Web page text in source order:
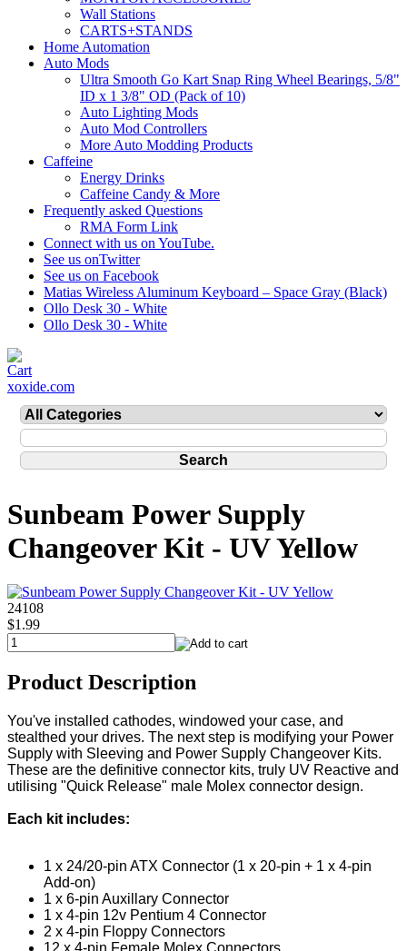
Wall Stations
CARTS+STANDS
Home Automation
Auto Mods
Ultra Smooth Go Kart Snap Ring Wheel Bearings, 5/8"
ID x 1 3/8" OD (Pack of 10)
Auto Lighting Mods
Auto Mod Controllers
More Auto Modding Products
Caffeine
Energy Drinks
Caffeine Candy & More
Frequently asked Questions
RMA Form Link
Connect with us on YouTube.
See us onTwitter
See us on Facebook
Matias Wireless Aluminum Keyboard – Space Gray (Black)
Ollo Desk 30 - White
Ollo Desk 30 - White
xoxide.com
Sunbeam Power Supply
Changeover Kit - UV Yellow
24108
$1.99
Product Description
You've installed cathodes, windowed your case, and
stealthed your drives. The next step is modifying your Power
Supply with Sleeving and Power Supply Changeover Kits.
These are the definitive connector kits, truly UV Reactive and
utilising "Quick Release" male Molex connector design.
Each kit includes:
1 x 24/20-pin ATX Connector (1 x 20-pin + 1 x 4-pin
Add-on)
1 x 6-pin Auxillary Connector
1 x 4-pin 12v Pentium 4 Connector
2 x 4-pin Floppy Connectors